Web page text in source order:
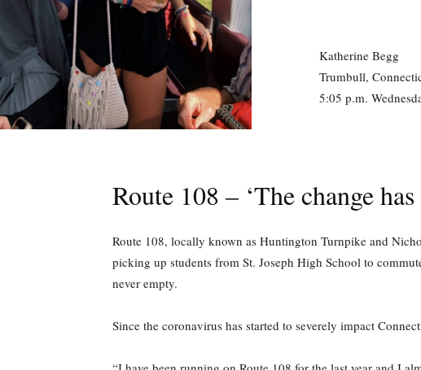
Katherine Begg
Trumbull,
5:05 p.m.
Route 108 – ‘The change has
Route 108, locally known as Huntington Turnpike and
picking up students from St. Joseph High School to
never empty.
Since the coronavirus has started to severely impact